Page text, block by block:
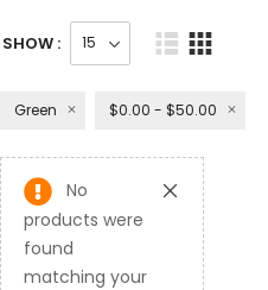
SHOW :
Green $0.00 - $50.00
No
products were
found
matching your